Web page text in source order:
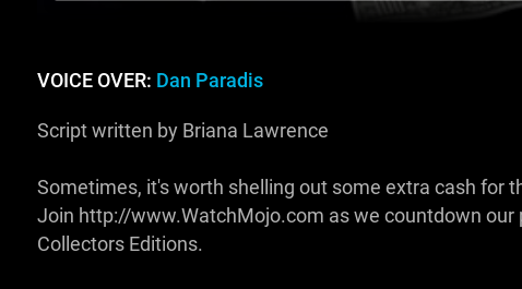
VOICE OVER: Dan Paradis
Script written by Briana Lawrence
Sometimes, it's worth shelling out some extra cash for
Join http://www.WatchMojo.com as we countdown our
Collectors Editions.